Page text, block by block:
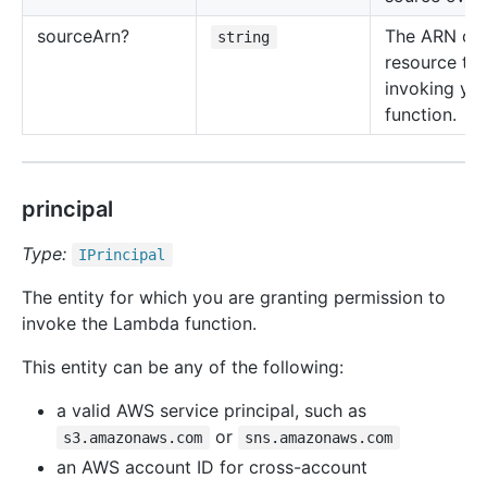
sourceArn? string
The ARN of
resource
invoking
function.
principal
Type: IPrincipal
The entity for which you are granting permission to
invoke the Lambda function.
This entity can be any of the following:
a valid AWS service principal, such as
s3.amazonaws.com or sns.amazonaws.com
an AWS account ID for cross-account